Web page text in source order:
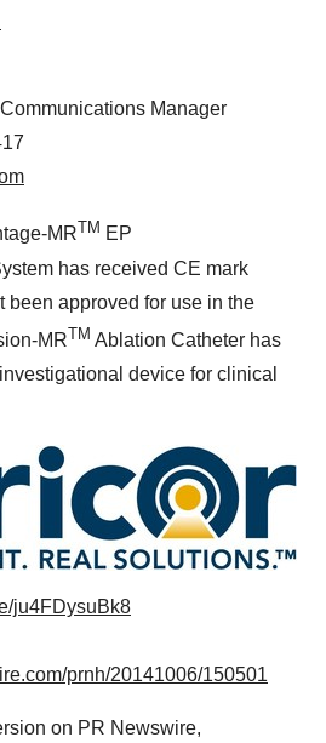
Manager
MRTM EP
has received CE mark
been approved for use in the
MRTM Ablation Catheter has
device for clinical
ju4FDysuBk8
prnh/20141006/150501
on PR Newswire,